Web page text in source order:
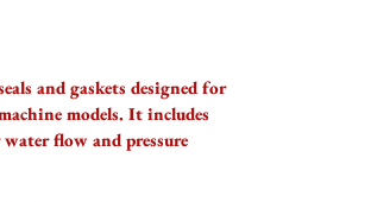
and gaskets designed for
models. It includes
flow and pressure